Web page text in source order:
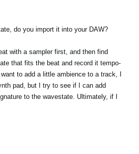
do you import it into your DAW?
with a sampler first, and then find
that fits the beat and record it tempo-
to add a little ambience to a track, I
pad, but I try to see if I can add
to the wavestate. Ultimately, if I